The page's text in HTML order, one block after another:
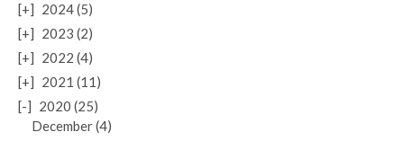
[+] 2024 (5)
[+] 2023 (2)
[+] 2022 (4)
[+] 2021 (11)
[-] 2020 (25)
December (4)